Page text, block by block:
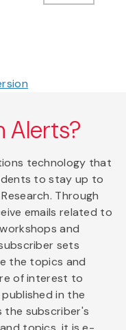
Alerts?
technology that
to stay up to
Through
emails related to
and
sets
the topics and
of interest to
in the
the subscriber's